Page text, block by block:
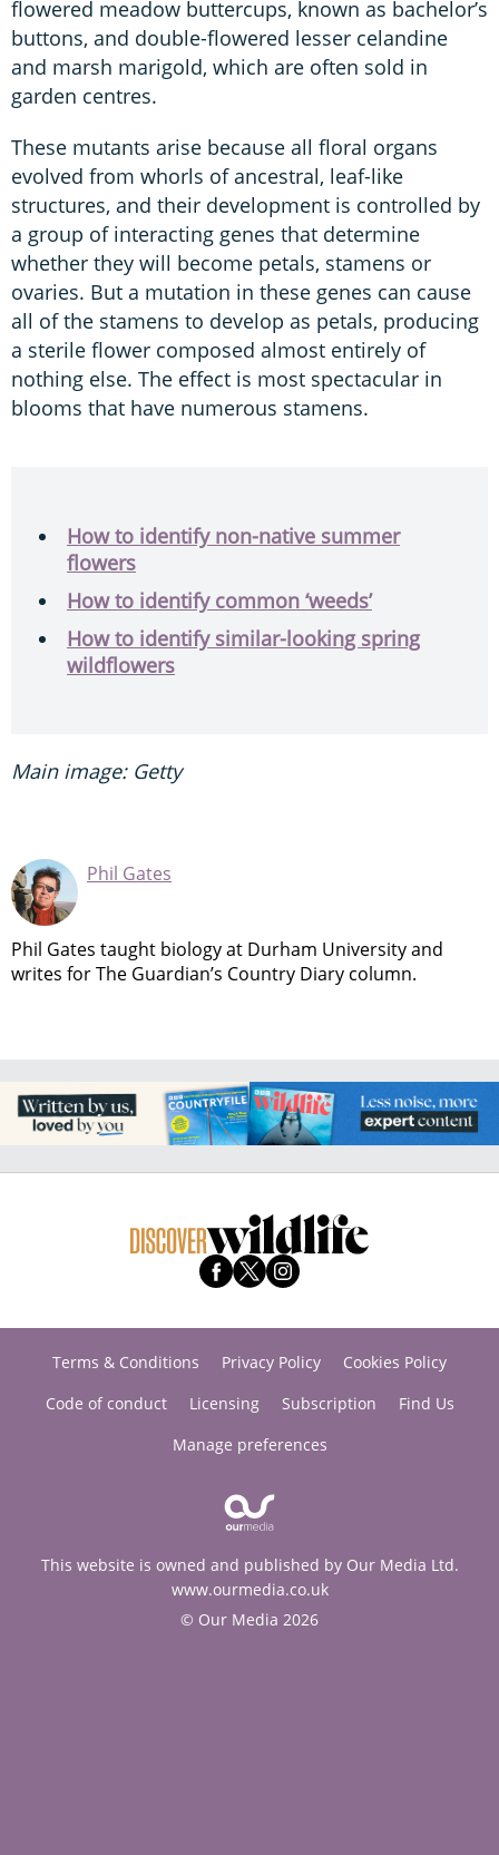
flowered meadow buttercups, known as bachelor’s
buttons, and double-flowered lesser celandine
and marsh marigold, which are often sold in
garden centres.
These mutants arise because all floral organs
evolved from whorls of ancestral, leaf-like
structures, and their development is controlled by
a group of interacting genes that determine
whether they will become petals, stamens or
ovaries. But a mutation in these genes can cause
all of the stamens to develop as petals, producing
a sterile flower composed almost entirely of
nothing else. The effect is most spectacular in
blooms that have numerous stamens.
How to identify non-native summer
flowers
How to identify common ‘weeds’
How to identify similar-looking spring
wildflowers
Main image: Getty
Phil Gates
Phil Gates taught biology at Durham University and
writes for The Guardian’s Country Diary column.
Terms & Conditions Privacy Policy
Cookies Policy
Code of conduct
Licensing Subscription
Find Us
Manage preferences
This website is owned and published by Our Media Ltd.
www.ourmedia.co.uk
© Our Media 2026